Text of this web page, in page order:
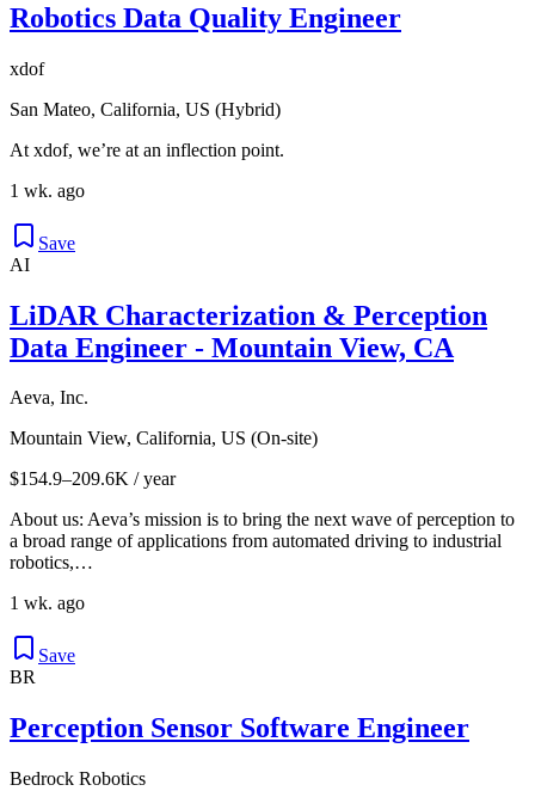
Robotics Data Quality Engineer
xdof
San Mateo, California, US (Hybrid)
At xdof, we’re at an inflection point.
1 wk. ago
Save
AI
LiDAR Characterization & Perception
Data Engineer - Mountain View, CA
Aeva, Inc.
Mountain View, California, US (On-site)
$154.9–209.6K / year
About us: Aeva’s mission is to bring the next wave of perception to
a broad range of applications from automated driving to industrial
robotics,…
1 wk. ago
Save
BR
Perception Sensor Software Engineer
Bedrock Robotics